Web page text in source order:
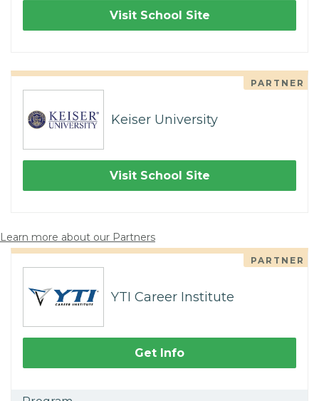
Visit School Site
PARTNER
Keiser University
Visit School Site
Learn more about our Partners
PARTNER
YTI Career Institute
Get Info